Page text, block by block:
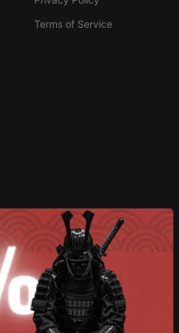
Terms of Service